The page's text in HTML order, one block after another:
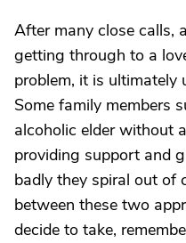
After many close calls,
getting through to a
problem, it is ultimately
Some family members
alcoholic elder without
providing support and
badly they spiral out of
between these two
decide to take,